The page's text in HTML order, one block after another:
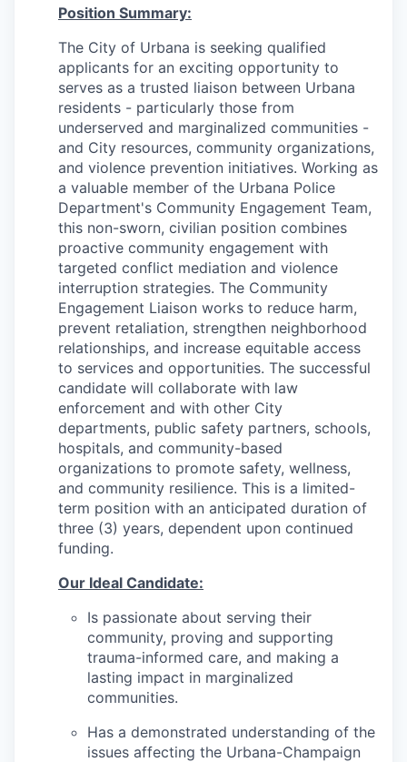
Position Summary:
The City of Urbana is seeking qualified
applicants for an exciting opportunity to
serves as a trusted liaison between Urbana
residents - particularly those from
underserved and marginalized communities -
and City resources, community organizations,
and violence prevention initiatives. Working as
a valuable member of the Urbana Police
Department's Community Engagement Team,
this non-sworn, civilian position combines
proactive community engagement with
targeted conflict mediation and violence
interruption strategies. The Community
Engagement Liaison works to reduce harm,
prevent retaliation, strengthen neighborhood
relationships, and increase equitable access
to services and opportunities. The successful
candidate will collaborate with law
enforcement and with other City
departments, public safety partners, schools,
hospitals, and community-based
organizations to promote safety, wellness,
and community resilience. This is a limited-
term position with an anticipated duration of
three (3) years, dependent upon continued
funding.
Our Ideal Candidate:
Is passionate about serving their
community, proving and supporting
trauma-informed care, and making a
lasting impact in marginalized
communities.
Has a demonstrated understanding of the
issues affecting the Urbana-Champaign